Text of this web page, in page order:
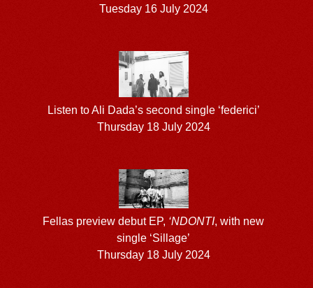
Tuesday 16 July 2024
Listen to Ali Dada’s second single ‘federici’
Thursday 18 July 2024
Fellas preview debut EP, ‘NDONTI, with new
single ‘Sillage’
Thursday 18 July 2024